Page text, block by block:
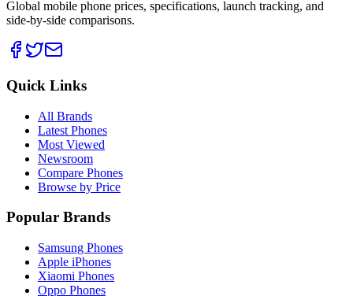
Global mobile phone prices, specifications, launch tracking, and
side-by-side comparisons.
Quick Links
All Brands
Latest Phones
Most Viewed
Newsroom
Compare Phones
Browse by Price
Popular Brands
Samsung Phones
Apple iPhones
Xiaomi Phones
Oppo Phones